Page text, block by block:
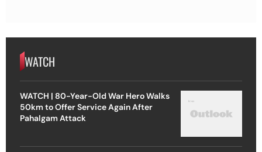
WATCH
WATCH | 80-Year-Old War Hero Walks
50km to Offer Service Again After
Pahalgam Attack